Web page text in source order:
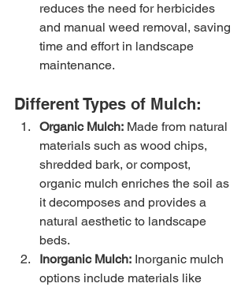
reduces the need for herbicides
and manual weed removal, saving
time and effort in landscape
maintenance.
Different Types of Mulch:
Organic Mulch: Made from natural
materials such as wood chips,
shredded bark, or compost,
organic mulch enriches the soil as
it decomposes and provides a
natural aesthetic to landscape
beds.
Inorganic Mulch: Inorganic mulch
options include materials like